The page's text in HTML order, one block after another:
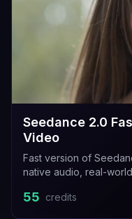
Seedance 2.0
Video
Fast version of
native audio, real-
55 credits